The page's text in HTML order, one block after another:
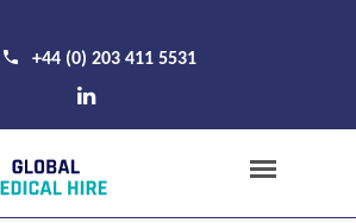
+44 (0) 203 411 5531